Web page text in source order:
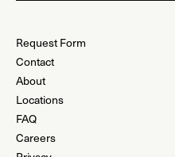
Request Form
Contact
About
Locations
FAQ
Careers